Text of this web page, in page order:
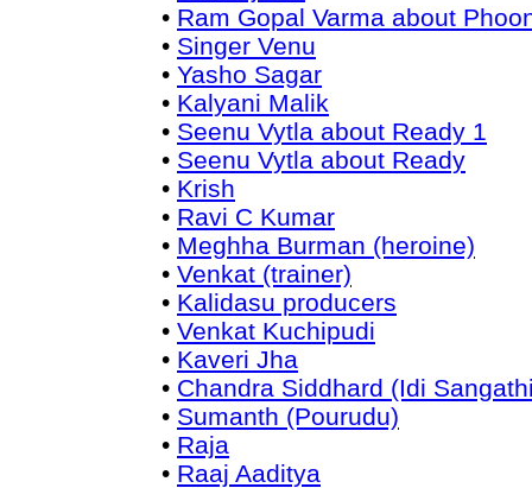
• Ram Gopal Varma about
• Singer Venu
• Yasho Sagar
• Kalyani Malik
• Seenu Vytla about Ready 1
• Seenu Vytla about Ready
• Krish
• Ravi C Kumar
• Meghha Burman (heroine)
• Venkat (trainer)
• Kalidasu producers
• Venkat Kuchipudi
• Kaveri Jha
• Chandra Siddhard (Idi
• Sumanth (Pourudu)
• Raja
• Raaj Aaditya